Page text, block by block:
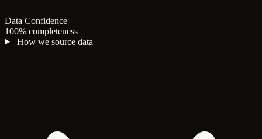
Data Confidence
100% completeness
How we source data